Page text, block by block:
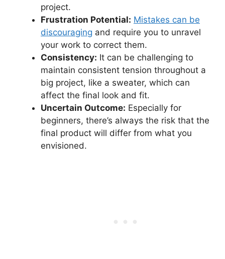
project.
Frustration Potential: Mistakes can be
discouraging and require you to unravel
your work to correct them.
Consistency: It can be challenging to
maintain consistent tension throughout a
big project, like a sweater, which can
affect the final look and fit.
Uncertain Outcome: Especially for
beginners, there’s always the risk that the
final product will differ from what you
envisioned.